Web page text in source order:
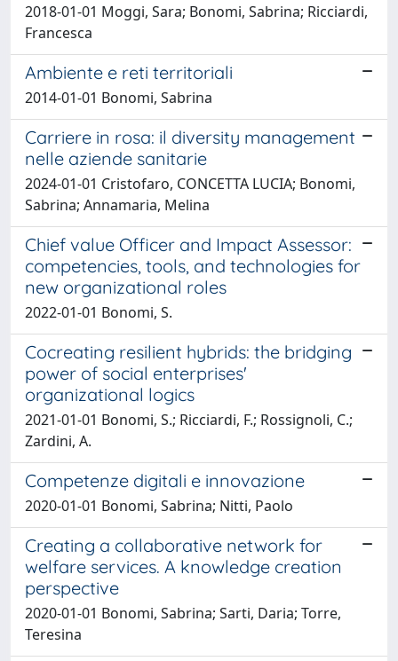
2018-01-01 Moggi, Sara; Bonomi, Sabrina; Ricciardi,
Francesca
Ambiente e reti territoriali
2014-01-01 Bonomi, Sabrina
Carriere in rosa: il diversity management
nelle aziende sanitarie
2024-01-01 Cristofaro, CONCETTA LUCIA; Bonomi,
Sabrina; Annamaria, Melina
Chief value Officer and Impact Assessor:
competencies, tools, and technologies for
new organizational roles
2022-01-01 Bonomi, S.
Cocreating resilient hybrids: the bridging
power of social enterprises'
organizational logics
2021-01-01 Bonomi, S.; Ricciardi, F.; Rossignoli, C.;
Zardini, A.
Competenze digitali e innovazione
2020-01-01 Bonomi, Sabrina; Nitti, Paolo
Creating a collaborative network for
welfare services. A knowledge creation
perspective
2020-01-01 Bonomi, Sabrina; Sarti, Daria; Torre,
Teresina